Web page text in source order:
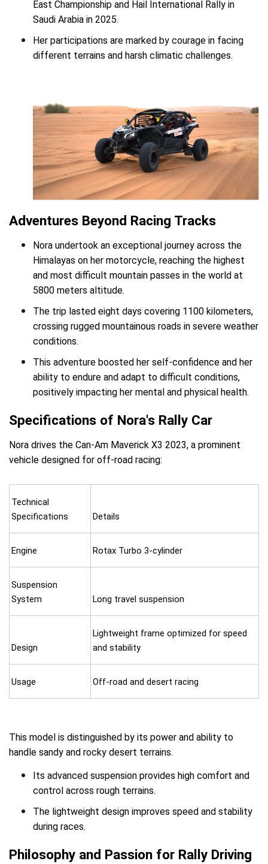
East Championship and Hail International Rally in
Saudi Arabia in 2025.
Her participations are marked by courage in facing
different terrains and harsh climatic challenges.
Adventures Beyond Racing Tracks
Nora undertook an exceptional journey across the
Himalayas on her motorcycle, reaching the highest
and most difficult mountain passes in the world at
5800 meters altitude.
The trip lasted eight days covering 1100 kilometers,
crossing rugged mountainous roads in severe weather
conditions.
This adventure boosted her self-confidence and her
ability to endure and adapt to difficult conditions,
positively impacting her mental and physical health.
Specifications of Nora's Rally Car
Nora drives the Can-Am Maverick X3 2023, a prominent
vehicle designed for off-road racing:
Technical
Specifications
Details
Engine Rotax Turbo 3-cylinder
Suspension
System
Long travel suspension
Design
Lightweight frame optimized for speed
and stability
Usage Off-road and desert racing
This model is distinguished by its power and ability to
handle sandy and rocky desert terrains.
Its advanced suspension provides high comfort and
control across rough terrains.
The lightweight design improves speed and stability
during races.
Philosophy and Passion for Rally Driving